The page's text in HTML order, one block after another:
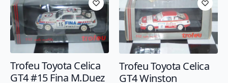
Trofeu Toyota Celica
GT4 #15 Fina M.Duez
Trofeu Toyota Celica
GT4 Winston